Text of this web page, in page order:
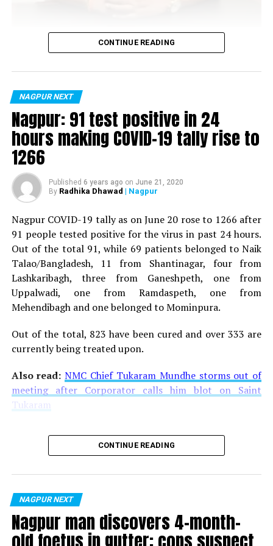
Vijay Wadettiwar
is said to be residing in an apartment near Cabinet
Minister for Relief and Rehabilitation in the Maha Vikas
Aghadi and senior Congress leader Vijay Wadettiwars
residence (behind Tuli Imperial), is said to be a middle-
aged woman.
The patient is reportedly connected to a resident from
Mominpura. However, nothing concrete as of now can
Also read:Nagpur: 91 test positive in 24 hours making
COVID-19 tally rise to 1266
CONTINUE READING
NAGPUR NEXT
Nagpur: 91 test positive in 24
hours making COVID-19 tally rise to
1266
Published 6 years ago on June 21, 2020
By Radhika Dhawad | Nagpur
Nagpur COVID-19 tally as on June 20 rose to 1266 after
91 people tested positive for the virus in past 24 hours.
Out of the total 91, while 69 patients belonged to Naik
Talao/Bangladesh, 11 from Shantinagar, four from
Lashkaribagh, three from Ganeshpeth, one from
Uppalwadi, one from Ramdaspeth, one from
Mehendibagh and one belonged to Mominpura.
Out of the total, 823 have been cured and over 333 are
currently being treated upon.
Also read:NMC Chief Tukaram Mundhe storms out of
meeting after Corporator calls him blot on Saint
Tukaram
CONTINUE READING
NAGPUR NEXT
Nagpur man discovers 4-month-